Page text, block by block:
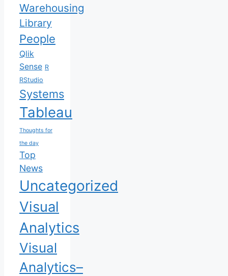
Warehousing
Library
People
Qlik
Sense R
RStudio
Systems
Tableau
Thoughts for
the day
Top
News
Uncategorized
Visual
Analytics
Visual
Analytics–